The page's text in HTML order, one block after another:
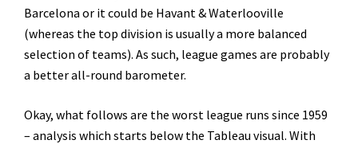
Barcelona or it could be Havant & Waterlooville
(whereas the top division is usually a more balanced
selection of teams). As such, league games are probably
a better all-round barometer.
Okay, what follows are the worst league runs since 1959
– analysis which starts below the Tableau visual. With